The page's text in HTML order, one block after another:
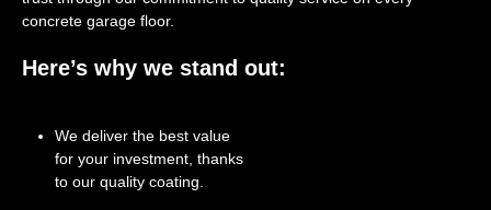
concrete garage floor.
Here’s why we stand out:
We deliver the best value
for your investment, thanks
to our quality coating.